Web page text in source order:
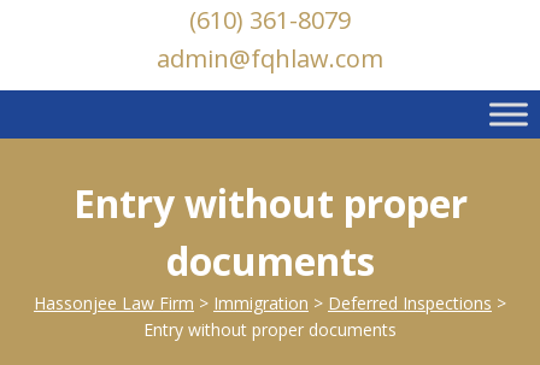
(610) 361-8079
admin@fqhlaw.com
Entry without proper
documents
Hassonjee Law Firm > Immigration > Deferred Inspections >
Entry without proper documents